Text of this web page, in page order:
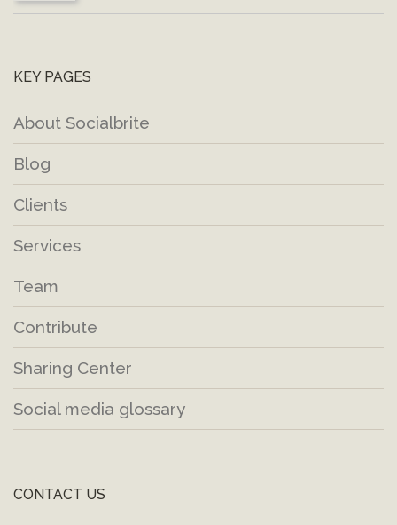
KEY PAGES
About Socialbrite
Blog
Clients
Services
Team
Contribute
Sharing Center
Social media glossary
CONTACT US